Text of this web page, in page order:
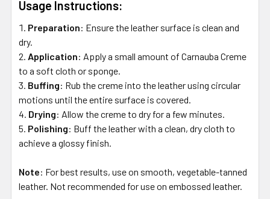
Usage Instructions:
Preparation: Ensure the leather surface is clean and
dry.
Application: Apply a small amount of Carnauba Creme
to a soft cloth or sponge.
Buffing: Rub the creme into the leather using circular
motions until the entire surface is covered.
Drying: Allow the creme to dry for a few minutes.
Polishing: Buff the leather with a clean, dry cloth to
achieve a glossy finish.
Note: For best results, use on smooth, vegetable-tanned
leather. Not recommended for use on embossed leather.